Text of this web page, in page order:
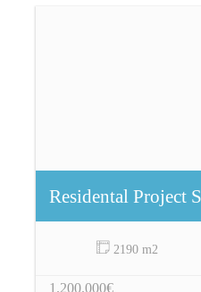
Residental Project
2190 m2
1.200.000€